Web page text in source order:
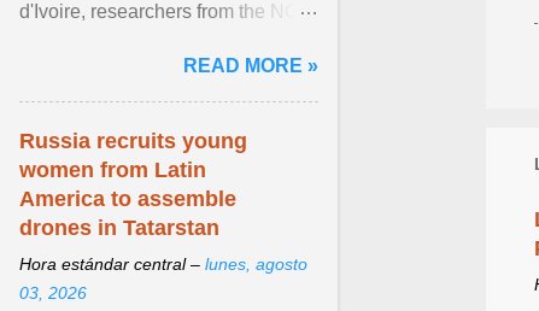
d'Ivoire, researchers from the NGO
anti- LGBT violence ... View
article...
READ MORE »
Russia recruits young
women from Latin
America to assemble
drones in Tatarstan
Hora estándar central – lunes, agosto
03, 2026